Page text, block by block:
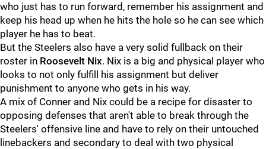
who just has to run forward, remember his assignment and
keep his head up when he hits the hole so he can see which
player he has to beat.
But the Steelers also have a very solid fullback on their
roster in Roosevelt Nix. Nix is a big and physical player who
looks to not only fulfill his assignment but deliver
punishment to anyone who gets in his way.
A mix of Conner and Nix could be a recipe for disaster to
opposing defenses that aren't able to break through the
Steelers' offensive line and have to rely on their untouched
linebackers and secondary to deal with two physical